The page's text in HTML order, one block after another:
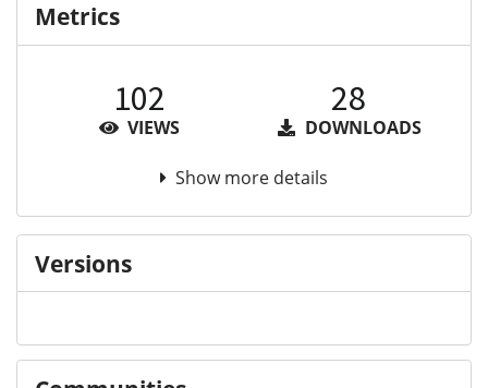
Metrics
102
VIEWS
28
DOWNLOADS
Show more details
Versions